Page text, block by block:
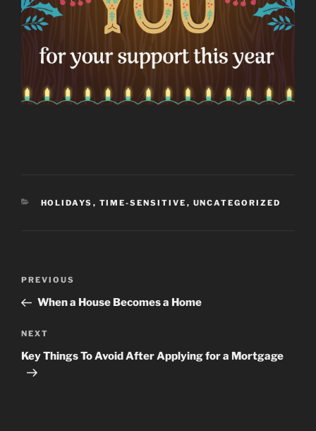
CATEGORIES
HOLIDAYS , TIME-SENSITIVE , UNCATEGORIZED
Previous
Post
PREVIOUS
When a House Becomes a Home
Next
Post
NEXT
Key Things To Avoid After Applying for a Mortgage